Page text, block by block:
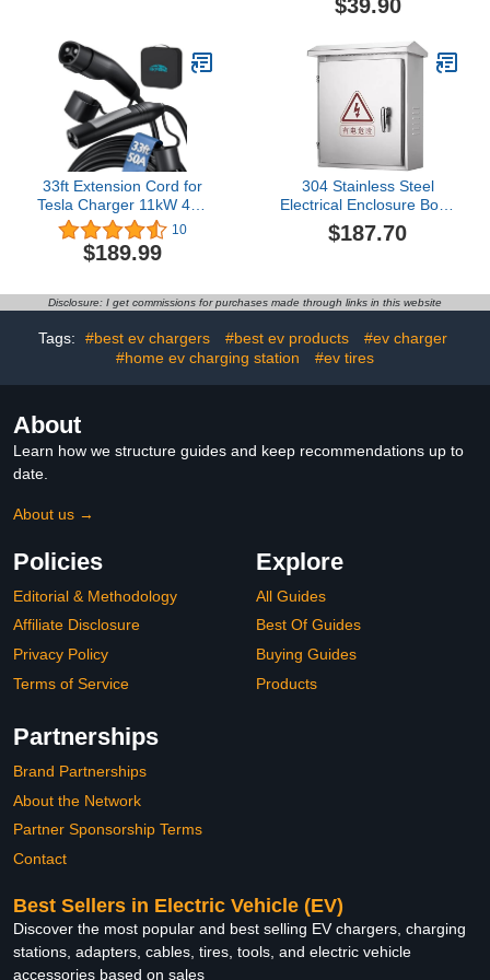
J1772 to Tesla Charger
J1772 EVs with Tesla
$39.90
33ft Extension Cord for
Tesla Charger 11kW 48A
240V Extension Cable for
NACS Charger
Compatible with Model
Extension Cord with
NACS Plug for Level 1 &
2 Tesla Wall Connector
10
$189.99
304 Stainless Steel
Electrical Enclosure Box -
Electric Vehicle Charging
Station Box Stand,
Most Charging
Piles,Color-25 * 16 *
30cm
$187.70
Disclosure: I get commissions for purchases made through links in this website
Tags: #best ev chargers #best ev products
#ev charger
#home ev charging station
#ev tires
About
Learn how we structure guides and keep recommendations up to
date.
About us →
Policies
Editorial & Methodology
Affiliate Disclosure
Privacy Policy
Terms of Service
Explore
All Guides
Best Of Guides
Buying Guides
Products
Partnerships
Brand Partnerships
About the Network
Partner Sponsorship Terms
Contact
Best Sellers in Electric Vehicle (EV)
Discover the most popular and best selling EV chargers, charging
stations, adapters, cables, tires, tools, and electric vehicle
accessories based on sales